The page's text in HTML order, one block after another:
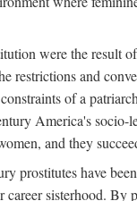
were the result
and
of a
America's socio-
and they
prostitutes have
sisterhood.